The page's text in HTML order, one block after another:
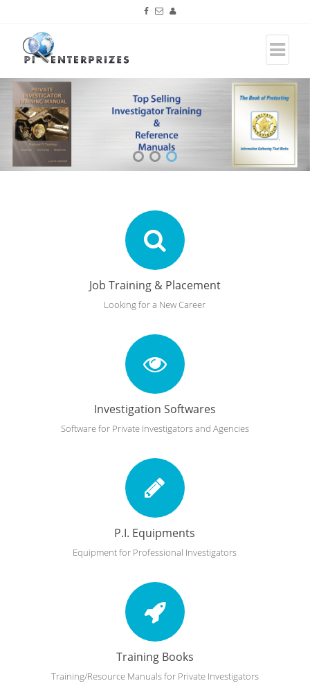
Job Training & Placement
Looking for a New Career
Investigation Softwares
Software for Private Investigators and Agencies
P.I. Equipments
Equipment for Professional Investigators
Training Books
Training/Resource Manuals for Private Investigators